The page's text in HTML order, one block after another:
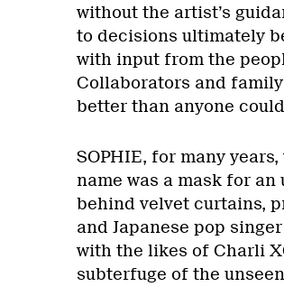
without the artist’s
to decisions ultimately
with input from the
Collaborators and
better than anyone
SOPHIE, for many
name was a mask for
behind velvet curtains,
and Japanese pop
with the likes of Charli
subterfuge of the